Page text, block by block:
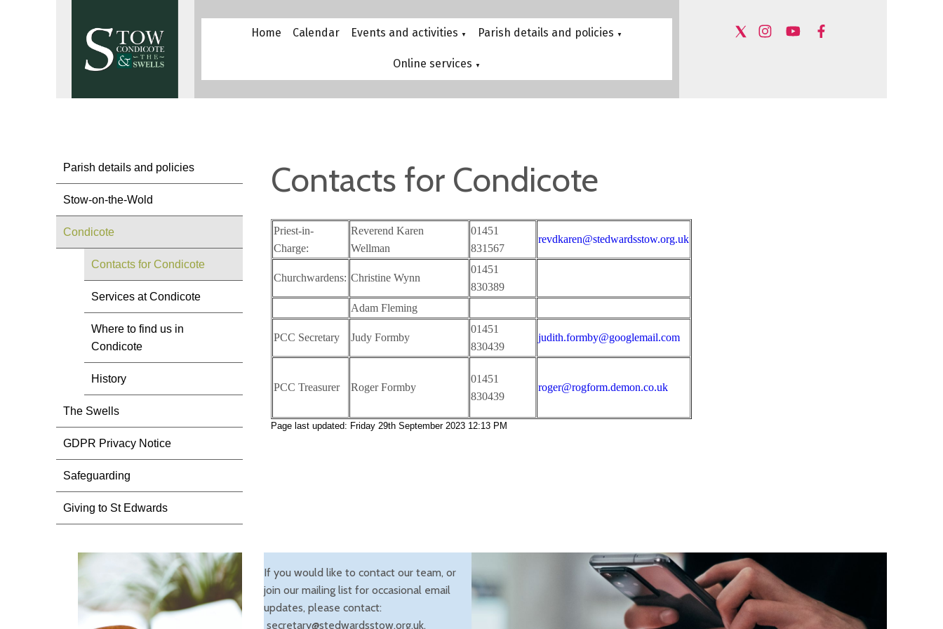
Home Calendar Events and activities ▼ Parish details and policies ▼
Online services ▼
Parish details and policies
Stow-on-the-Wold
Condicote
Contacts for Condicote
Services at Condicote
Where to find us in
Condicote
History
The Swells
GDPR Privacy Notice
Safeguarding
Giving to St Edwards
Contacts for Condicote
Priest-in-
Charge:
Reverend Karen
Wellman
01451
831567
revdkaren@stedwardsstow.org.uk
Churchwardens: Christine Wynn
01451
830389
Adam Fleming
PCC Secretary Judy Formby
01451
830439
judith.formby@googlemail.com
PCC Treasurer Roger Formby
01451
830439
roger@rogform.demon.co.uk
Page last updated: Friday 29th September 2023 12:13 PM
If you would like to contact our team, or
join our mailing list for occasional email
updates, please contact:
secretary@stedwardsstow.org.uk.